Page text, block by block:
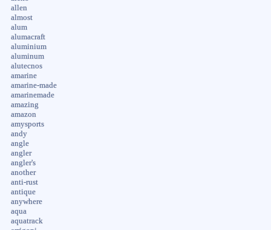
allen
almost
alum
alumacraft
aluminium
aluminum
alutecnos
amarine
amarine-made
amarinemade
amazing
amazon
amysports
andy
angle
angler
angler's
another
anti-rust
antique
anywhere
aqua
aquatrack